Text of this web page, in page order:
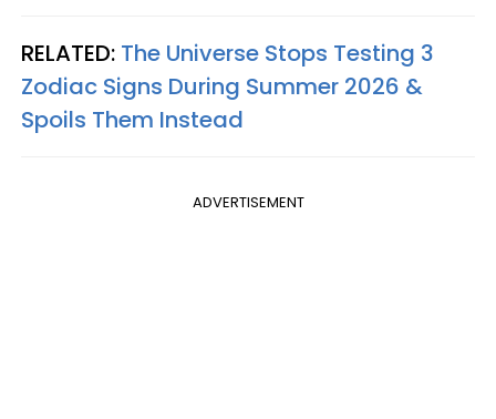
RELATED: The Universe Stops Testing 3
Zodiac Signs During Summer 2026 &
Spoils Them Instead
ADVERTISEMENT